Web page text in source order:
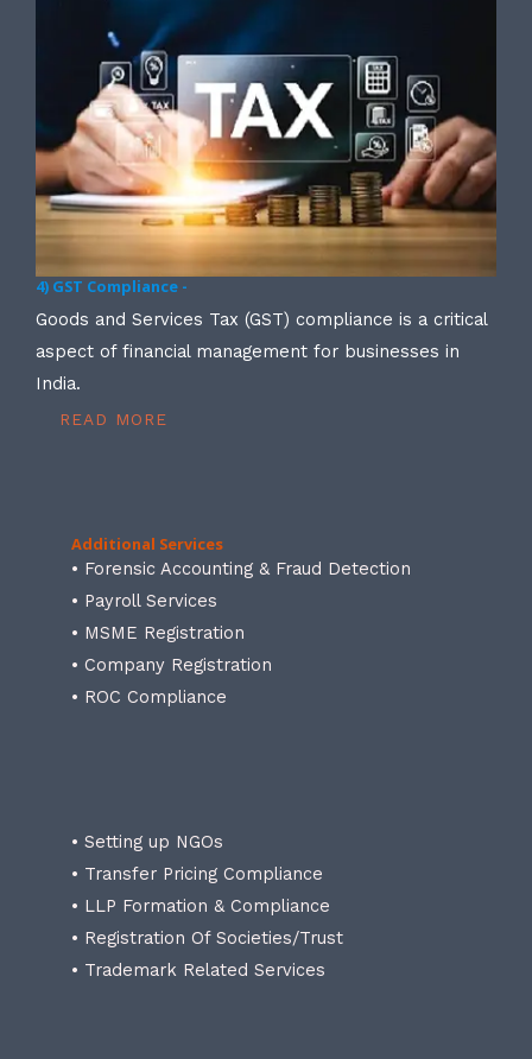
4) GST Compliance -
Goods and Services Tax (GST) compliance is a critical
aspect of financial management for businesses in
India.
READ MORE
Additional Services
• Forensic Accounting & Fraud Detection
• Payroll Services
• MSME Registration
• Company Registration
• ROC Compliance
• Setting up NGOs
• Transfer Pricing Compliance
• LLP Formation & Compliance
• Registration Of Societies/Trust
• Trademark Related Services